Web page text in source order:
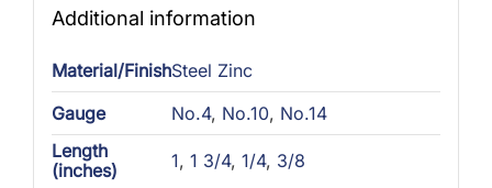
Additional information
Material/FinishSteel Zinc
Gauge
No.4, No.10, No.14
Length
(inches)
1, 1 3/4, 1/4, 3/8